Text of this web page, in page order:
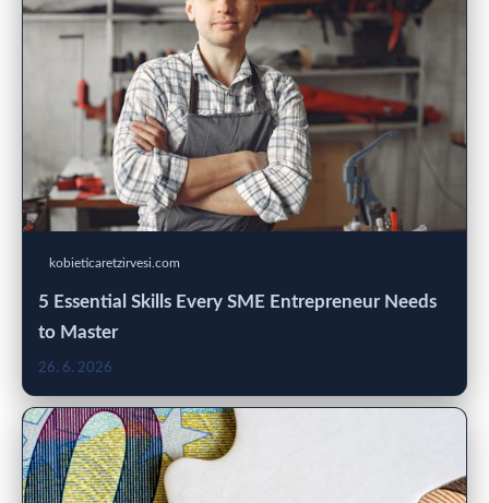
kobieticaretzirvesi.com
5 Essential Skills Every SME Entrepreneur Needs
to Master
26. 6. 2026